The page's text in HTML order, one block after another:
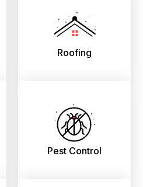
Roofing
Pest Control